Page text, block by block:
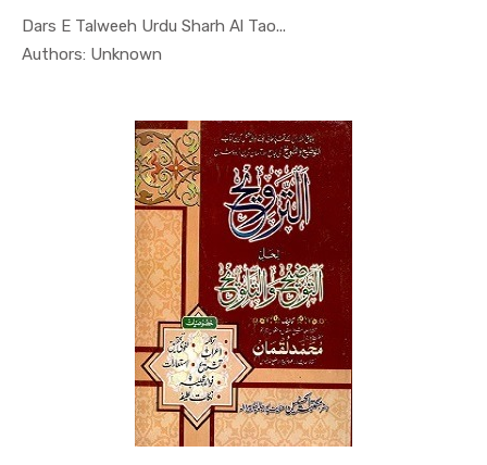
Dars E Talweeh Urdu Sharh Al Tao...
Authors: Unknown